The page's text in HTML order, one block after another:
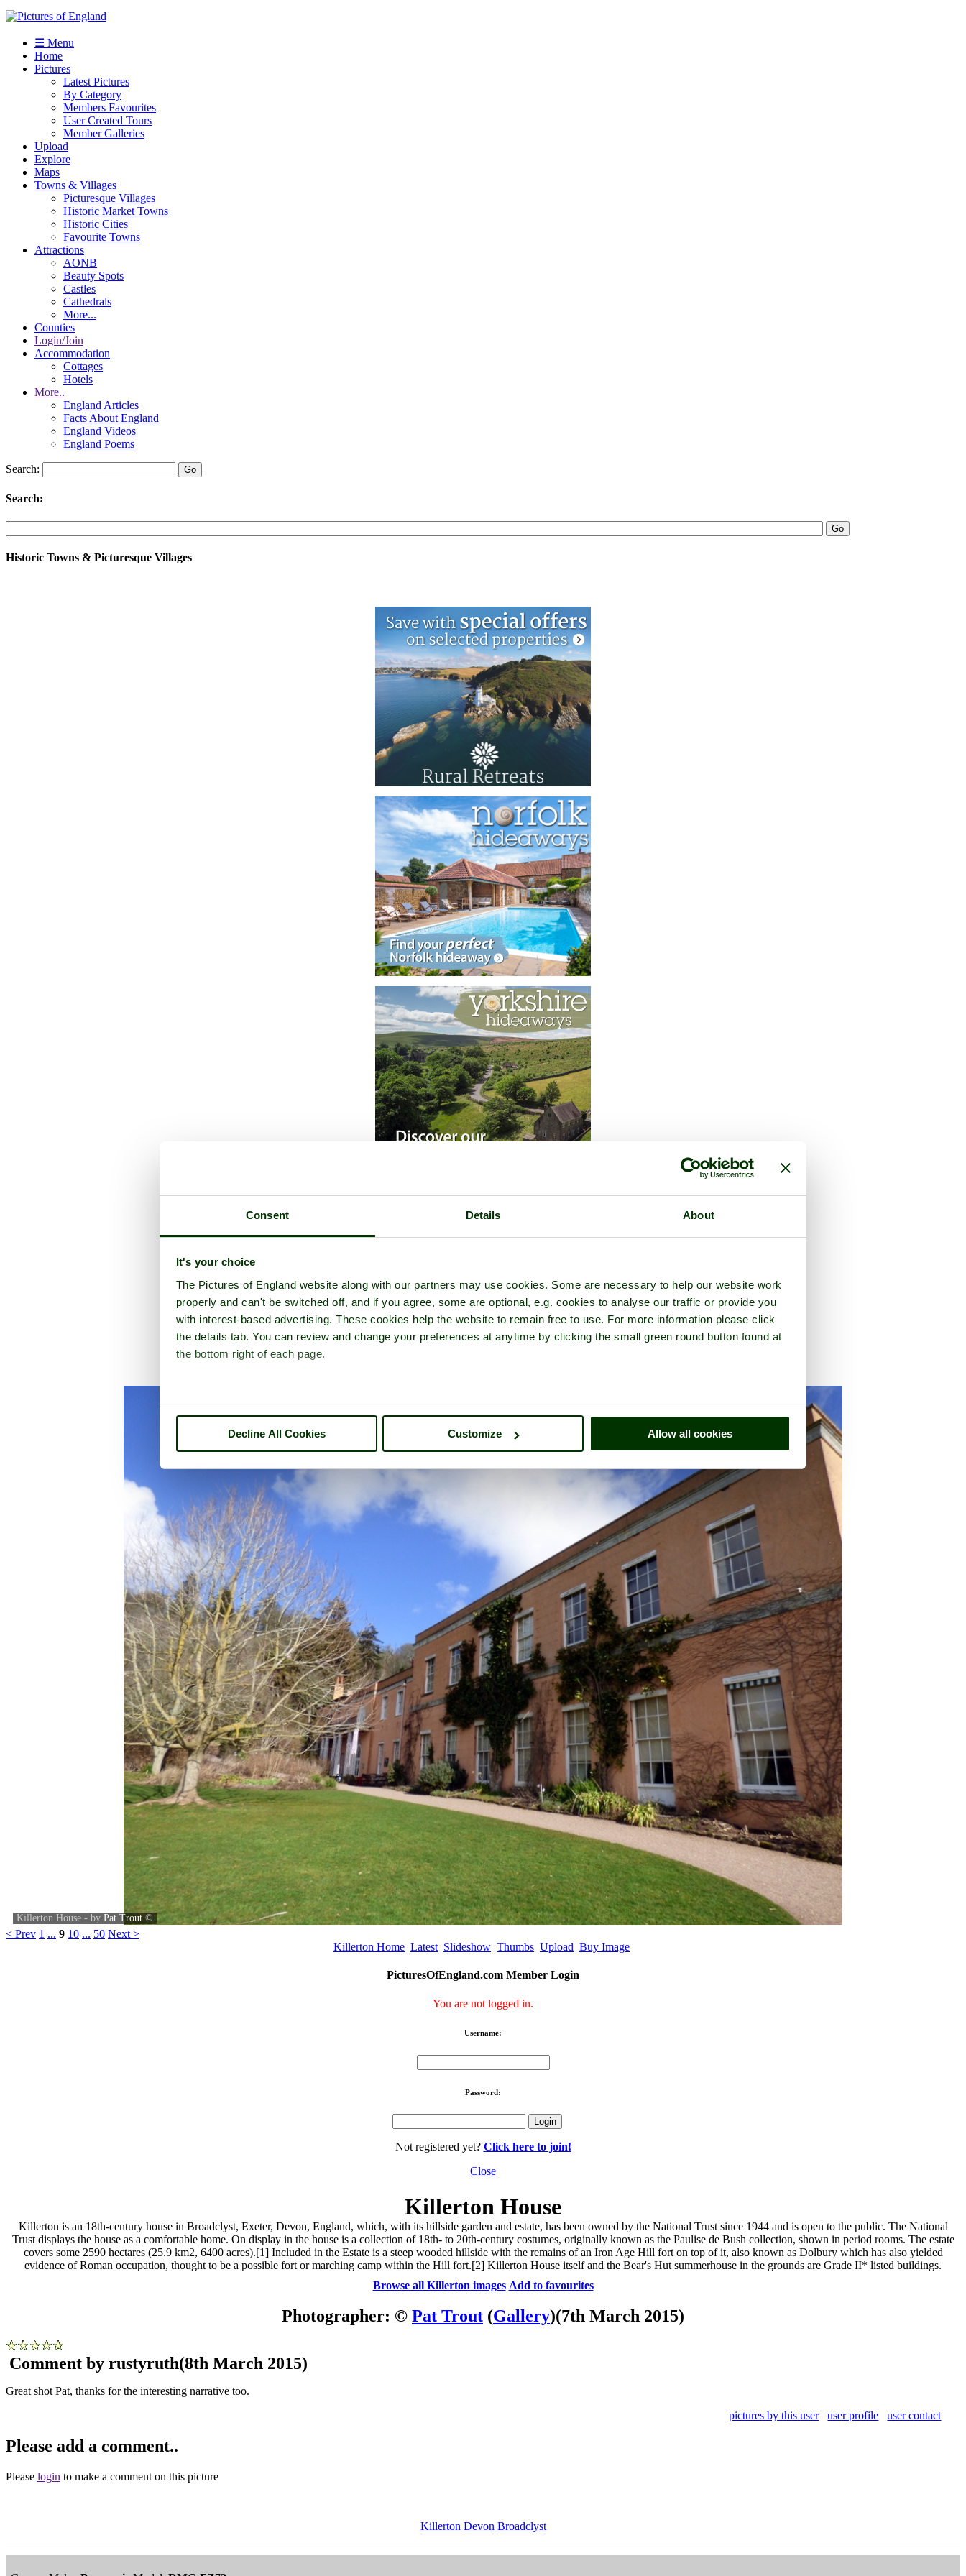
Consent Details About
It's your choice
The Pictures of England website along with our partners may use cookies. Some are necessary to help our website work
properly and can't be switched off, and if you agree, some are optional, e.g. cookies to analyse our traffic or provide you
with interest-based advertising. These cookies help the website to remain free to use. For more information please click
the details tab. You can review and change your preferences at anytime by clicking the small green round button found at
the bottom right of each page.
Decline All Cookies Customize Allow all cookies
☰ Menu
Home
Pictures
Latest Pictures
By Category
Members Favourites
User Created Tours
Member Galleries
Upload
Explore
Maps
Towns & Villages
Picturesque Villages
Historic Market Towns
Historic Cities
Favourite Towns
Attractions
AONB
Beauty Spots
Castles
Cathedrals
More...
Counties
Login/Join
Accommodation
Cottages
Hotels
More..
England Articles
Facts About England
England Videos
England Poems
Search:
Search:
Historic Towns & Picturesque Villages
Killerton House - by Pat Trout ©
< Prev 1 ... 9 10 ... 50 Next >
Killerton Home Latest Slideshow Thumbs Upload Buy Image
PicturesOfEngland.com Member Login
You are not logged in.
Username:
Password:
Not registered yet? Click here to join!
Close
Killerton House
Killerton is an 18th-century house in Broadclyst, Exeter, Devon, England, which, with its hillside garden and estate, has been owned by the National Trust since 1944 and is open to the public. The National
Trust displays the house as a comfortable home. On display in the house is a collection of 18th- to 20th-century costumes, originally known as the Paulise de Bush collection, shown in period rooms. The estate
covers some 2590 hectares (25.9 km2, 6400 acres).[1] Included in the Estate is a steep wooded hillside with the remains of an Iron Age Hill fort on top of it, also known as Dolbury which has also yielded
evidence of Roman occupation, thought to be a possible fort or marching camp within the Hill fort.[2] Killerton House itself and the Bear's Hut summerhouse in the grounds are Grade II* listed buildings.
Browse all Killerton images Add to favourites
Photographer: © Pat Trout (Gallery)(7th March 2015)
Comment by rustyruth(8th March 2015)
Great shot Pat, thanks for the interesting narrative too.
pictures by this user
user profile user contact
Please add a comment..
Please login to make a comment on this picture
Killerton Devon Broadclyst